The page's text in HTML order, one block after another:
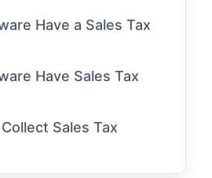
Have a Sales Tax
Have Sales Tax
Sales Tax